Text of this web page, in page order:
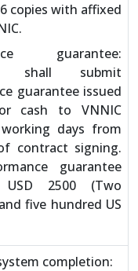
copies with affixed
guarantee:
shall submit
guarantee issued
cash to VNNIC
days from
contract signing.
guarantee
2500 (Two
five hundred US
completion: